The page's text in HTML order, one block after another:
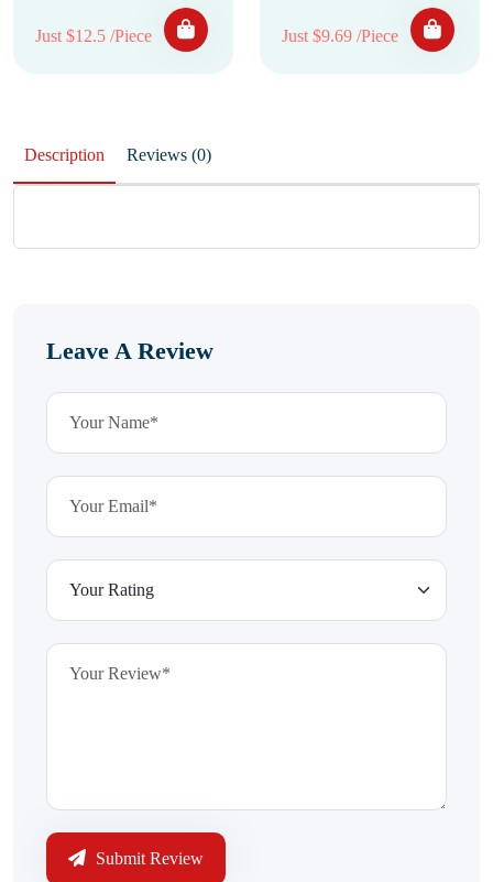
Just $12.5 /Piece Just $9.69 /Piece
Description Reviews (0)
Leave A Review
Submit Review